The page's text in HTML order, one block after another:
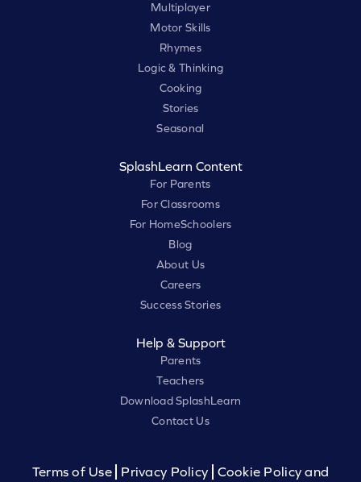
Multiplayer
Motor Skills
Rhymes
Logic & Thinking
Cooking
Stories
Seasonal
SplashLearn Content
For Parents
For Classrooms
For HomeSchoolers
Blog
About Us
Careers
Success Stories
Help & Support
Parents
Teachers
Download SplashLearn
Contact Us
Terms of Use Privacy Policy Cookie Policy and